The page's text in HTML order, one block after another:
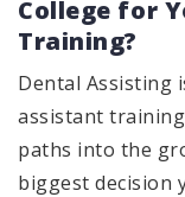
College for
Training?
Dental Assisting
assistant
paths into the
biggest decision